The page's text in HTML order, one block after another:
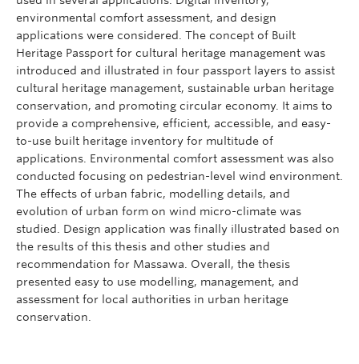
environmental comfort assessment, and design
applications were considered. The concept of Built
Heritage Passport for cultural heritage management was
introduced and illustrated in four passport layers to assist
cultural heritage management, sustainable urban heritage
conservation, and promoting circular economy. It aims to
provide a comprehensive, efficient, accessible, and easy-
to-use built heritage inventory for multitude of
applications. Environmental comfort assessment was also
conducted focusing on pedestrian-level wind environment.
The effects of urban fabric, modelling details, and
evolution of urban form on wind micro-climate was
studied. Design application was finally illustrated based on
the results of this thesis and other studies and
recommendation for Massawa. Overall, the thesis
presented easy to use modelling, management, and
assessment for local authorities in urban heritage
conservation.